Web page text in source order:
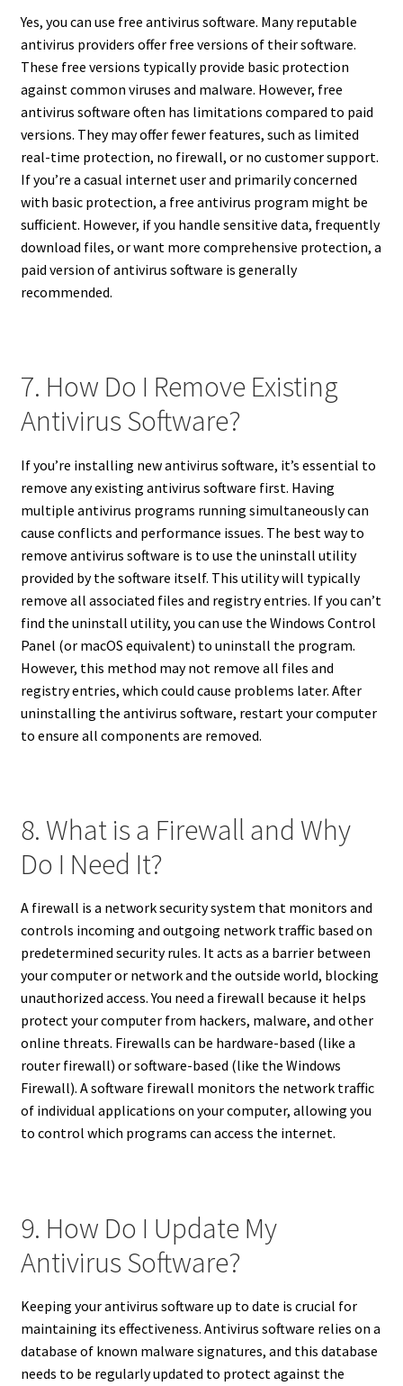
Yes, you can use free antivirus software. Many reputable
antivirus providers offer free versions of their software.
These free versions typically provide basic protection
against common viruses and malware. However, free
antivirus software often has limitations compared to paid
versions. They may offer fewer features, such as limited
real-time protection, no firewall, or no customer support.
If you’re a casual internet user and primarily concerned
with basic protection, a free antivirus program might be
sufficient. However, if you handle sensitive data, frequently
download files, or want more comprehensive protection, a
paid version of antivirus software is generally
recommended.
7. How Do I Remove Existing
Antivirus Software?
If you’re installing new antivirus software, it’s essential to
remove any existing antivirus software first. Having
multiple antivirus programs running simultaneously can
cause conflicts and performance issues. The best way to
remove antivirus software is to use the uninstall utility
provided by the software itself. This utility will typically
remove all associated files and registry entries. If you can’t
find the uninstall utility, you can use the Windows Control
Panel (or macOS equivalent) to uninstall the program.
However, this method may not remove all files and
registry entries, which could cause problems later. After
uninstalling the antivirus software, restart your computer
to ensure all components are removed.
8. What is a Firewall and Why
Do I Need It?
A firewall is a network security system that monitors and
controls incoming and outgoing network traffic based on
predetermined securityrules. It acts as a barrier between
your computer or network and the outside world, blocking
unauthorized access. You need a firewall because it helps
protect your computer from hackers, malware, and other
online threats. Firewalls can be hardware-based (like a
router firewall) or software-based (like the Windows
Firewall). A software firewall monitors the network traffic
of individual applications on your computer, allowing you
to control which programs can access the internet.
9. How Do I Update My
Antivirus Software?
Keeping your antivirus software up to date is crucial for
maintaining its effectiveness. Antivirus software relies on a
database of known malware signatures, and this database
needs to be regularly updated to protect against the